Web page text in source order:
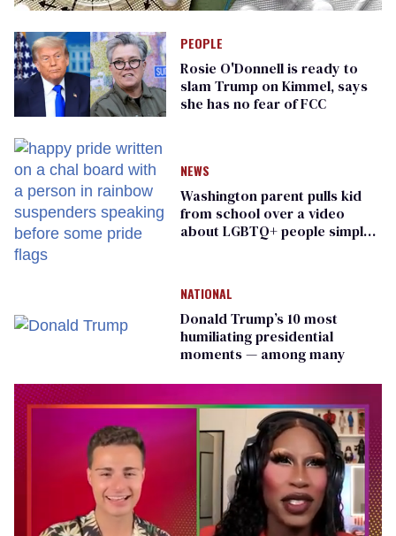
PEOPLE
Rosie O'Donnell is ready to
slam Trump on Kimmel, says
she has no fear of FCC
NEWS
Washington parent pulls kid
from school over a video
about LGBTQ+ people simply
NATIONAL
Donald Trump’s 10 most
humiliating presidential
moments — among many